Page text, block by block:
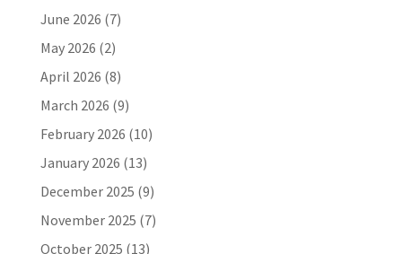
June 2026 (7)
May 2026 (2)
April 2026 (8)
March 2026 (9)
February 2026 (10)
January 2026 (13)
December 2025 (9)
November 2025 (7)
October 2025 (13)